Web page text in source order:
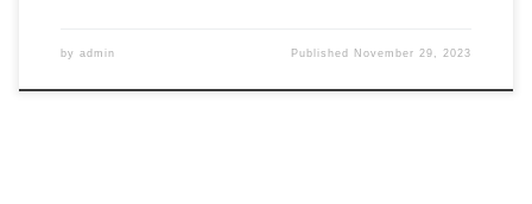
by admin Published November 29, 2023